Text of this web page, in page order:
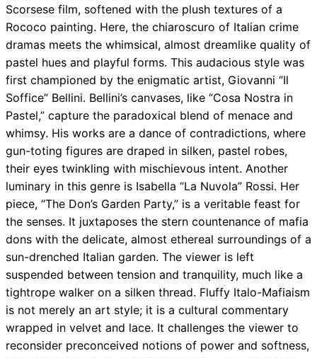
Scorsese film, softened with the plush textures of a
Rococo painting. Here, the chiaroscuro of Italian crime
dramas meets the whimsical, almost dreamlike quality of
pastel hues and playful forms. This audacious style was
first championed by the enigmatic artist, Giovanni “Il
Soffice” Bellini. Bellini’s canvases, like “Cosa Nostra in
Pastel,” capture the paradoxical blend of menace and
whimsy. His works are a dance of contradictions, where
gun-toting figures are draped in silken, pastel robes,
their eyes twinkling with mischievous intent. Another
luminary in this genre is Isabella “La Nuvola” Rossi. Her
piece, “The Don’s Garden Party,” is a veritable feast for
the senses. It juxtaposes the stern countenance of mafia
dons with the delicate, almost ethereal surroundings of a
sun-drenched Italian garden. The viewer is left
suspended between tension and tranquility, much like a
tightrope walker on a silken thread. Fluffy Italo-Mafiaism
is not merely an art style; it is a cultural commentary
wrapped in velvet and lace. It challenges the viewer to
reconsider preconceived notions of power and softness,